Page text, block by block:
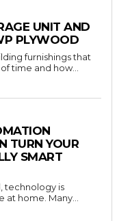
UNIT AND
PLYWOOD
furnishings that
time and how...
TURN YOUR
SMART
technology is
home. Many...